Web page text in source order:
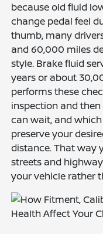
because old fluid
change pedal feel
thumb, many
and 60,000 miles
style. Brake fluid
years or about
performs these
inspection and
can wait, and
preserve your
distance. That way
streets and
your vehicle rather